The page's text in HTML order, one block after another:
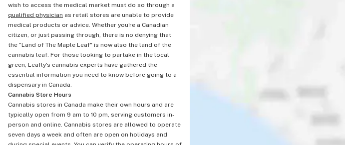
wish to access the medical market must do so through a
qualified physician as retail stores are unable to provide
medical products or advice. Whether you're a Canadian
citizen, or just passing through, there is no denying that
the “Land of The Maple Leaf" is now also the land of the
cannabis leaf. For those looking to partake in the local
green, Leafly's cannabis experts have gathered the
essential information you need to know before going to a
dispensary in Canada.
Cannabis Store Hours
Cannabis stores in Canada make their own hours and are
typically open from 9 am to 10 pm, serving customers in-
person and online. Cannabis stores are allowed to operate
seven days a week and often are open on holidays and